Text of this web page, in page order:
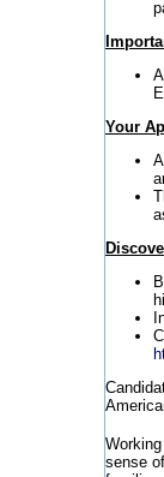
Your
sense